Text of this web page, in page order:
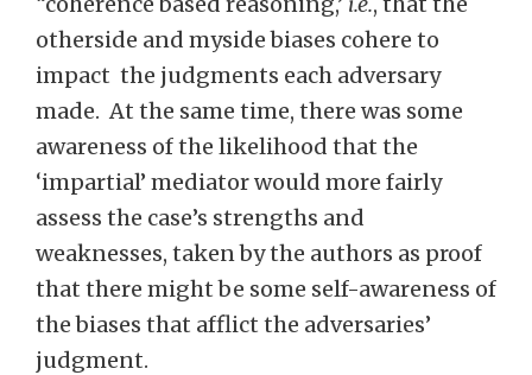
otherside and myside biases cohere to
impact the judgments each adversary
made. At the same time, there was some
awareness of the likelihood that the
‘impartial’ mediator would more fairly
assess the case’s strengths and
weaknesses, taken by the authors as proof
that there might be some self-awareness of
the biases that afflict the adversaries’
judgment.